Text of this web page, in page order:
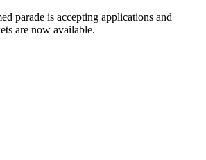
parade is accepting applications and
are now available.